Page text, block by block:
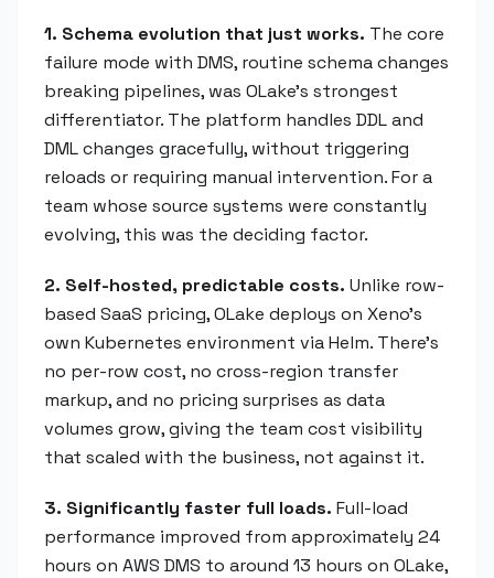
1. Schema evolution that just works. The core
failure mode with DMS, routine schema changes
breaking pipelines, was OLake's strongest
differentiator. The platform handles DDL and
DML changes gracefully, without triggering
reloads or requiring manual intervention. For a
team whose source systems were constantly
evolving, this was the deciding factor.
2. Self-hosted, predictable costs. Unlike row-
based SaaS pricing, OLake deploys on Xeno's
own Kubernetes environment via Helm. There's
no per-row cost, no cross-region transfer
markup, and no pricing surprises as data
volumes grow, giving the team cost visibility
that scaled with the business, not against it.
3. Significantly faster full loads. Full-load
performance improved from approximately 24
hours on AWS DMS to around 13 hours on OLake,